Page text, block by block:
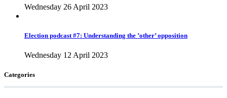
Wednesday 26 April 2023
Election podcast #7: Understanding the ’other’ opposition
Wednesday 12 April 2023
Categories